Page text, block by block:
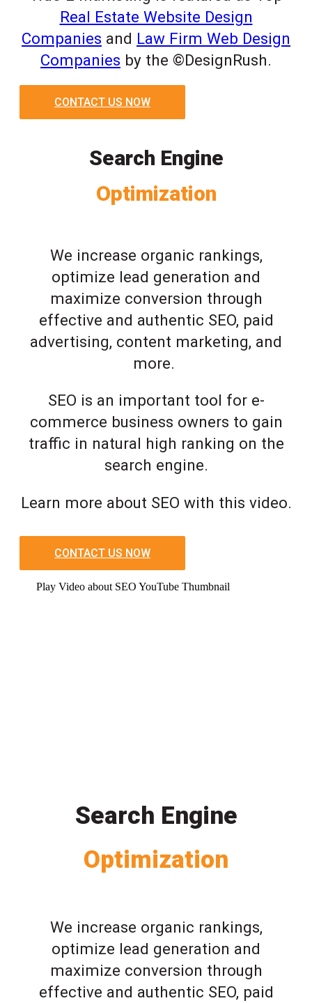
Real Estate Website Design
Companies and Law Firm Web Design
Companies by the ©DesignRush.
CONTACT US NOW
Search Engine
Optimization
We increase organic rankings,
optimize lead generation and
maximize conversion through
effective and authentic SEO, paid
advertising, content marketing, and
more.
SEO is an important tool for e-
commerce business owners to gain
traffic in natural high ranking on the
search engine.
Learn more about SEO with this video.
CONTACT US NOW
Play Video about SEO YouTube Thumbnail
Search Engine
Optimization
We increase organic rankings,
optimize lead generation and
maximize conversion through
effective and authentic SEO, paid